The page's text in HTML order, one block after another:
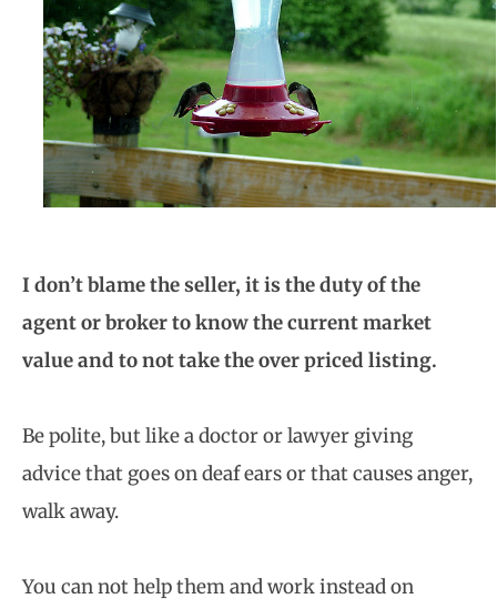
I don’t blame the seller, it is the duty of the
agent or broker to know the current market
value and to not take the over priced listing.
Be polite, but like a doctor or lawyer giving
advice that goes on deaf ears or that causes anger,
walk away.
You can not help them and work instead on